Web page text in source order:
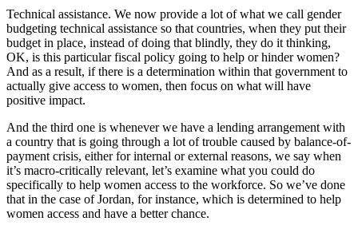
Technical assistance. We now provide a lot of what we call gender
budgeting technical assistance so that countries, when they put their
budget in place, instead of doing that blindly, they do it thinking,
OK, is this particular fiscal policy going to help or hinder women?
And as a result, if there is a determination within that government to
actually give access to women, then focus on what will have
positive impact.
And the third one is whenever we have a lending arrangement with
a country that is going through a lot of trouble caused by balance-of-
payment crisis, either for internal or external reasons, we say when
it’s macro-critically relevant, let’s examine what you could do
specifically to help women access to the workforce. So we’ve done
that in the case of Jordan, for instance, which is determined to help
women access and have a better chance.